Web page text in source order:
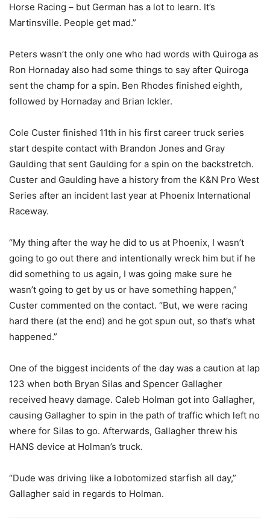
Horse Racing – but German has a lot to learn. It’s
Martinsville. People get mad.”
Peters wasn’t the only one who had words with Quiroga as
Ron Hornaday also had some things to say after Quiroga
sent the champ for a spin. Ben Rhodes finished eighth,
followed by Hornaday and Brian Ickler.
Cole Custer finished 11th in his first career truck series
start despite contact with Brandon Jones and Gray
Gaulding that sent Gaulding for a spin on the backstretch.
Custer and Gaulding have a history from the K&N Pro West
Series after an incident last year at Phoenix International
Raceway.
“My thing after the way he did to us at Phoenix, I wasn’t
going to go out there and intentionally wreck him but if he
did something to us again, I was going make sure he
wasn’t going to get by us or have something happen,”
Custer commented on the contact. “But, we were racing
hard there (at the end) and he got spun out, so that’s what
happened.”
One of the biggest incidents of the day was a caution at lap
123 when both Bryan Silas and Spencer Gallagher
received heavy damage. Caleb Holman got into Gallagher,
causing Gallagher to spin in the path of traffic which left no
where for Silas to go. Afterwards, Gallagher threw his
HANS device at Holman’s truck.
“Dude was driving like a lobotomized starfish all day,”
Gallagher said in regards to Holman.